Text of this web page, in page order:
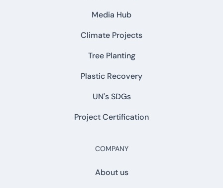
Media Hub
Climate Projects
Tree Planting
Plastic Recovery
UN's SDGs
Project Certification
COMPANY
About us